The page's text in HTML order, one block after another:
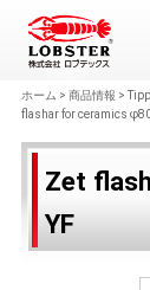
ホーム > 商品情報 >
flashar for ceramics
Zet
YF